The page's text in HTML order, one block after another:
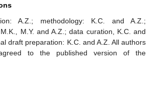
A.Z.; methodology: K.C. and A.Z.;
M.Y. and A.Z.; data curation, K.C. and
draft preparation: K.C. and A.Z. All authors
to the published version of the